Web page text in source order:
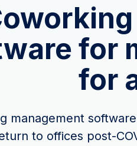
for
for
management
to offices post-